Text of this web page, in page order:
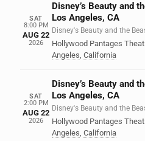
SAT
8:00 PM
AUG 22
2026
Disney’s Beauty and
Los Angeles, CA
Disney's Beauty and the
Hollywood Pantages
Angeles, California
SAT
2:00 PM
AUG 22
2026
Disney’s Beauty and
Los Angeles, CA
Disney's Beauty and the
Hollywood Pantages
Angeles, California